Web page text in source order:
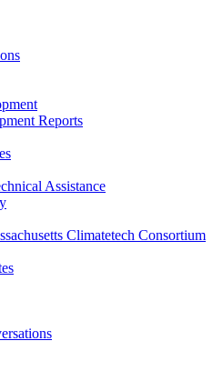
Reports
Assistance
Climatetech Consortium